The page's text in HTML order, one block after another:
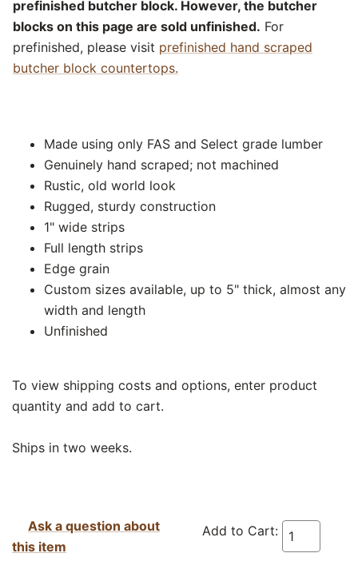
prefinished butcher block. However, the butcher
blocks on this page are sold unfinished. For
prefinished, please visit prefinished hand scraped
butcher block countertops.
Made using only FAS and Select grade lumber
Genuinely hand scraped; not machined
Rustic, old world look
Rugged, sturdy construction
1" wide strips
Full length strips
Edge grain
Custom sizes available, up to 5" thick, almost any
width and length
Unfinished
To view shipping costs and options, enter product
quantity and add to cart.
Ships in two weeks.
Add to Cart:
Ask a question about
this item